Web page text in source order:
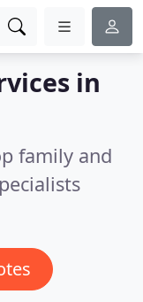
in
family and